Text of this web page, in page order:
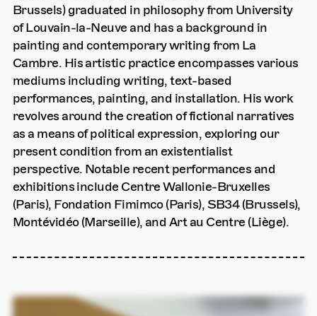
Brussels) graduated in philosophy from University
of Louvain-la-Neuve and has a background in
painting and contemporary writing from La
Cambre. His artistic practice encompasses various
mediums including writing, text-based
performances, painting, and installation. His work
revolves around the creation of fictional narratives
as a means of political expression, exploring our
present condition from an existentialist
perspective. Notable recent performances and
exhibitions include Centre Wallonie-Bruxelles
(Paris), Fondation Fimimco (Paris), SB34 (Brussels),
Montévidéo (Marseille), and Art au Centre (Liège).